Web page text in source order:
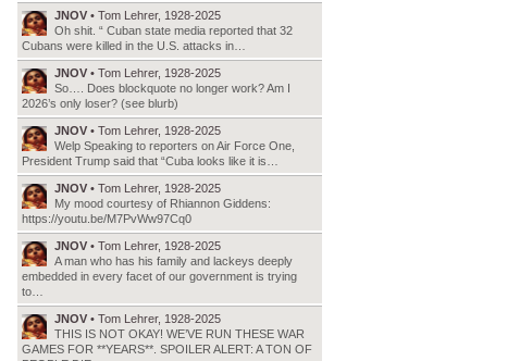
JNOV • Tom Lehrer, 1928-2025
Oh shit. “ Cuban state media reported that 32
Cubans were killed in the U.S. attacks in…
JNOV • Tom Lehrer, 1928-2025
So…. Does blockquote no longer work? Am I
2026’s only loser? (see blurb)
JNOV • Tom Lehrer, 1928-2025
Welp Speaking to reporters on Air Force One,
President Trump said that “Cuba looks like it is…
JNOV • Tom Lehrer, 1928-2025
My mood courtesy of Rhiannon Giddens:
https://youtu.be/M7PvWw97Cq0
JNOV • Tom Lehrer, 1928-2025
A man who has his family and lackeys deeply
embedded in every facet of our government is trying
to…
JNOV • Tom Lehrer, 1928-2025
THIS IS NOT OKAY! WE’VE RUN THESE WAR
GAMES FOR **YEARS**. SPOILER ALERT: A TON OF